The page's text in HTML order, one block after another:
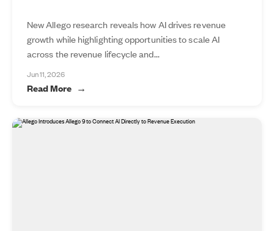
New Allego research reveals how AI drives revenue
growth while highlighting opportunities to scale AI
across the revenue lifecycle and...
Jun 11, 2026
Read More